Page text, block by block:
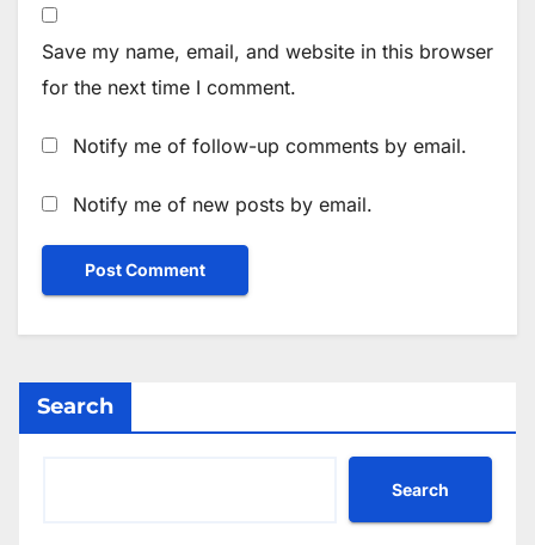
Save my name, email, and website in this browser
for the next time I comment.
Notify me of follow-up comments by email.
Notify me of new posts by email.
Search
Search